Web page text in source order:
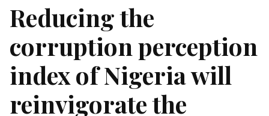
Reducing the
corruption perception
index of Nigeria will
reinvigorate the